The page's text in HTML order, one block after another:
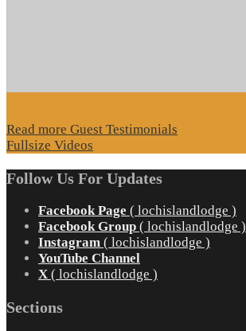
Read more Guest Testimonials
Fullsize Videos
Follow Us For Updates
Facebook Page ( lochislandlodge )
Facebook Group ( lochislandlodge )
Instagram ( lochislandlodge )
YouTube Channel
X ( lochislandlodge )
Sections